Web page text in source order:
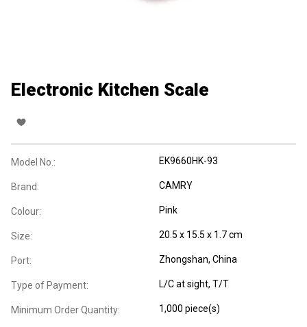
Electronic Kitchen Scale
Model No.: EK9660HK-93
Brand: CAMRY
Colour: Pink
Size: 20.5 x 15.5 x 1.7 cm
Port: Zhongshan, China
Type of Payment: L/C at sight, T/T
Minimum Order Quantity: 1,000 piece(s)